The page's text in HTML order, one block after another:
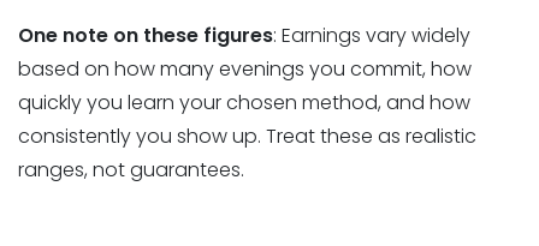
One note on these figures: Earnings vary widely
based on how many evenings you commit, how
quickly you learn your chosen method, and how
consistently you show up. Treat these as realistic
ranges, not guarantees.